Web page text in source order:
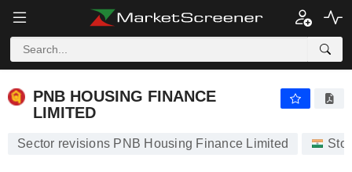
PNB HOUSING FINANCE
LIMITED
Sector revisions PNB Housing Finance Limited